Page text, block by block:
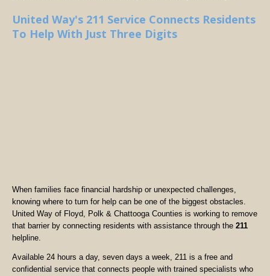
United Way's 211 Service Connects Residents
To Help With Just Three Digits
When families face financial hardship or unexpected challenges,
knowing where to turn for help can be one of the biggest obstacles.
United Way of Floyd, Polk & Chattooga Counties is working to remove
that barrier by connecting residents with assistance through the 211
helpline.
Available 24 hours a day, seven days a week, 211 is a free and
confidential service that connects people with trained specialists who